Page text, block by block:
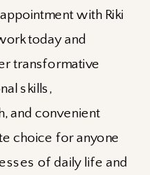
with Riki
today and
transformative
skills,
and convenient
choice for anyone
of daily life and